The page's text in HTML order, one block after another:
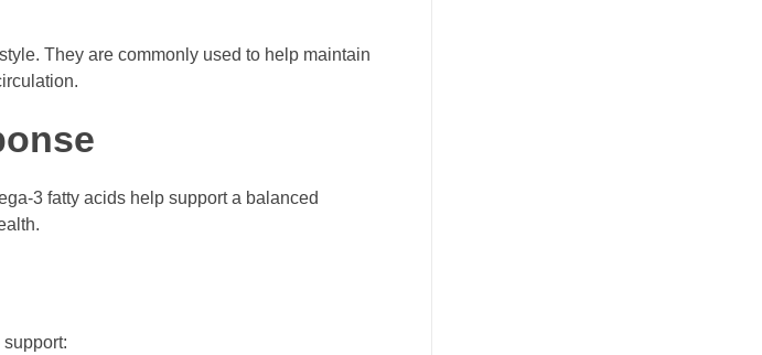
They are commonly used to help maintain
3 fatty acids help support a balanced